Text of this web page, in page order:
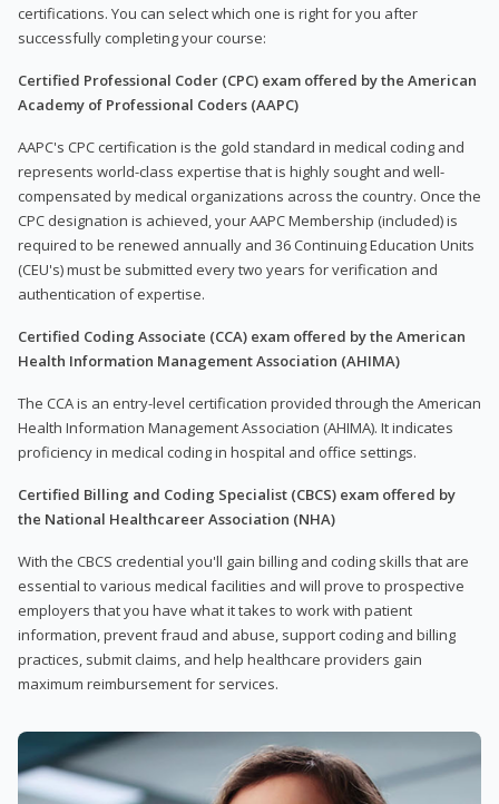
certifications. You can select which one is right for you after
successfully completing your course:
Certified Professional Coder (CPC) exam offered by the American
Academy of Professional Coders (AAPC)
AAPC's CPC certification is the gold standard in medical coding and
represents world-class expertise that is highly sought and well-
compensated by medical organizations across the country. Once the
CPC designation is achieved, your AAPC Membership (included) is
required to be renewed annually and 36 Continuing Education Units
(CEU's) must be submitted every two years for verification and
authentication of expertise.
Certified Coding Associate (CCA) exam offered by the American
Health Information Management Association (AHIMA)
The CCA is an entry-level certification provided through the American
Health Information Management Association (AHIMA). It indicates
proficiency in medical coding in hospital and office settings.
Certified Billing and Coding Specialist (CBCS) exam offered by
the National Healthcareer Association (NHA)
With the CBCS credential you'll gain billing and coding skills that are
essential to various medical facilities and will prove to prospective
employers that you have what it takes to work with patient
information, prevent fraud and abuse, support coding and billing
practices, submit claims, and help healthcare providers gain
maximum reimbursement for services.